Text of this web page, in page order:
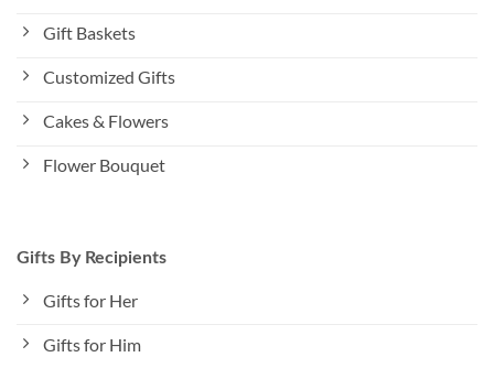
Gift Baskets
Customized Gifts
Cakes & Flowers
Flower Bouquet
Gifts By Recipients
Gifts for Her
Gifts for Him